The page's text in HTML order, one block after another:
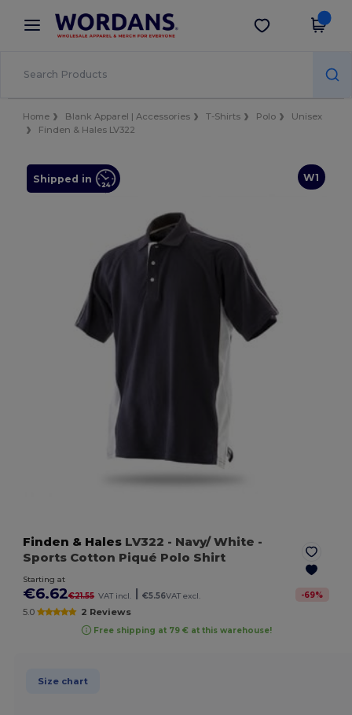
× Wordans App
Better prices on app!
Get the app
Home Blank Apparel | Accessories T-Shirts Polo
Unisex
Finden & Hales LV322
W1
Shipped in
Finden & Hales LV322 - Navy/ White -
Sports Cotton Piqué Polo Shirt
Starting at
€6.62€21.55 VAT incl. €5.56VAT excl. -69%
5.0 2 Reviews
Free shipping at 79 € at this warehouse!
Size chart